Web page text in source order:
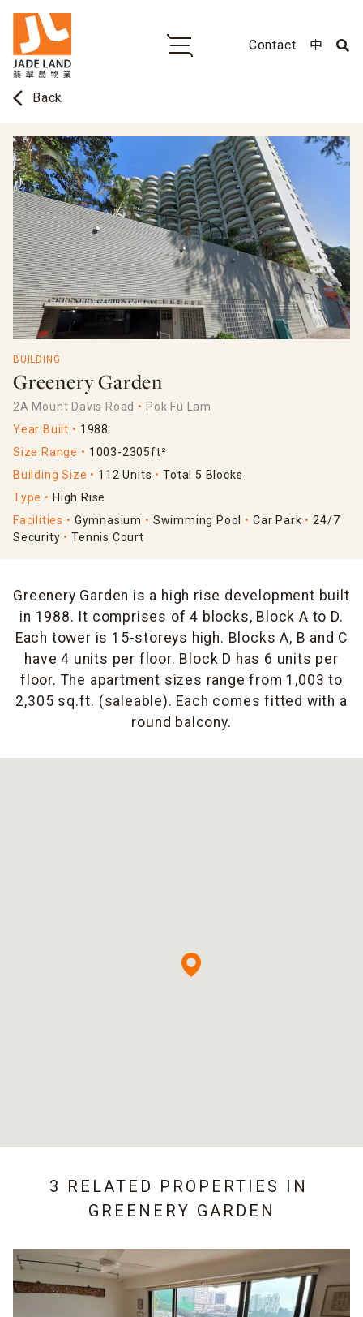
Contact 中
arrow_back_ios Back
BUILDING
Greenery Garden
2A Mount Davis Road
Pok Fu Lam
Year Built
1988
Size Range
1003-2305ft²
Building Size
112 Units
Total 5 Blocks
Type
High Rise
Facilities
Gymnasium Swimming Pool Car Park
24/7
Security
Tennis Court
Greenery Garden is a high rise development built
in 1988. It comprises of 4 blocks, Block A to D.
Each tower is 15-storeys high. Blocks A, B and C
have 4 units per floor. Block D has 6 units per
floor. The apartment sizes range from 1,003 to
2,305 sq.ft. (saleable). Each comes fitted with a
round balcony.
3 RELATED PROPERTIES IN
GREENERY GARDEN